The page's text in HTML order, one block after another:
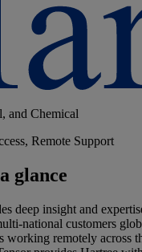
and Chemical
Remote Support
glance
deep insight and
national customers
working remotely across